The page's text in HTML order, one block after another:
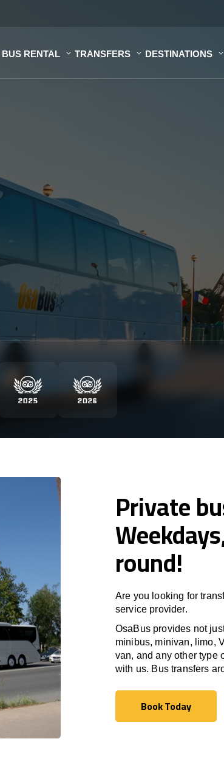
BUS RENTAL TRANSFERS DESTINATIONS
Private
round!
Are you looking for
service provider.
OsaBus provides not
minibus, minivan, limo,
van, and any other type
with us. Bus transfers
Book Today
Book Today